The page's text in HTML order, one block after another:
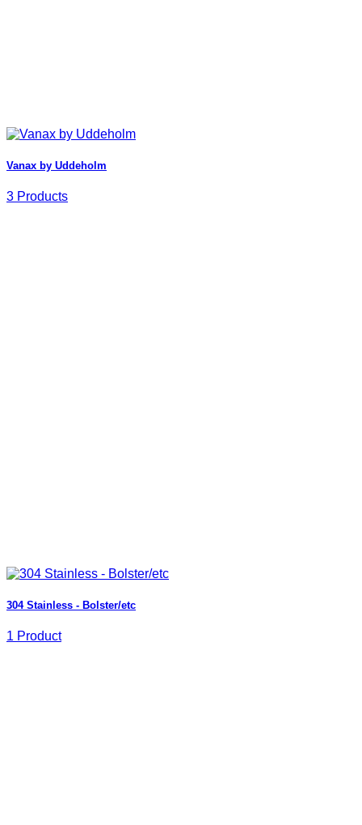
Vanax by Uddeholm
3 Products
304 Stainless - Bolster/etc
1 Product